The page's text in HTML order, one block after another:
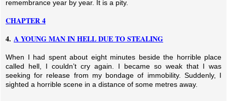
remembrance year by year. It is a pity.
CHAPTER 4
4. A YOUNG MAN IN HELL DUE TO STEALING
When I had spent about eight minutes beside the horrible place
called hell, I couldn’t cry again. I became so weak that I was
seeking for release from my bondage of immobility. Suddenly, I
sighted a horrible scene in a distance of some metres away.